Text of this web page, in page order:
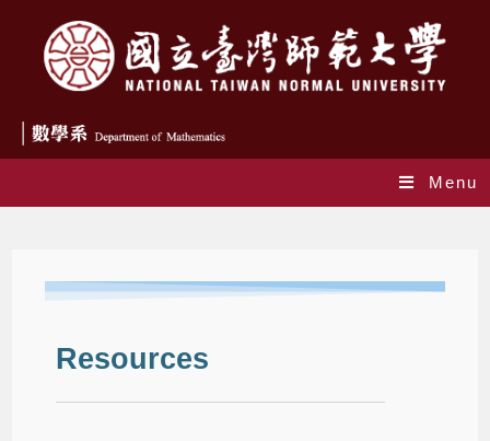
Menu
Resources